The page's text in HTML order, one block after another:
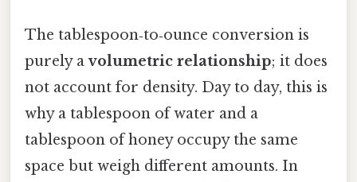
The tablespoon‑to‑ounce conversion is
purely avolumetric relationship; it does
not account for density. Day to day, this is
why a tablespoon of water and a
tablespoon of honey occupy the same
space but weigh different amounts. In